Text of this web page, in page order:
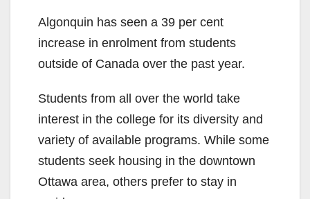
Algonquin has seen a 39 per cent
increase in enrolment from students
outside of Canada over the past year.
Students from all over the world take
interest in the college for its diversity and
variety of available programs. While some
students seek housing in the downtown
Ottawa area, others prefer to stay in